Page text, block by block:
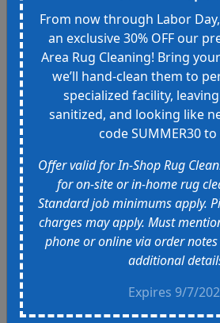
was great! Thanks guys
NT
Mar 13th
This was my first time using
with the owners about getting
new sofa cleaned and stain
protected, I was glad to make
choice. I purchased a designer
sofa that was a store sample. I
called at least 10 places and
quotes were substantially
From now through Labor
an exclusive 30% OFF our
Area Rug Cleaning! Bring
we’ll hand-clean them to
specialized facility,
sanitized, and looking like
code SUMMER30
Offer valid for In-Shop Rug
for on-site or in-home rug
Standard job minimums apply.
charges may apply. Must
phone or online via order
additional
Expires 9/7/